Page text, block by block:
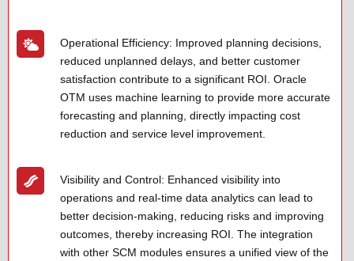
Operational Efficiency: Improved planning decisions,
reduced unplanned delays, and better customer
satisfaction contribute to a significant ROI. Oracle
OTM uses machine learning to provide more accurate
forecasting and planning, directly impacting cost
reduction and service level improvement.
Visibility and Control: Enhanced visibility into
operations and real-time data analytics can lead to
better decision-making, reducing risks and improving
outcomes, thereby increasing ROI. The integration
with other SCM modules ensures a unified view of the